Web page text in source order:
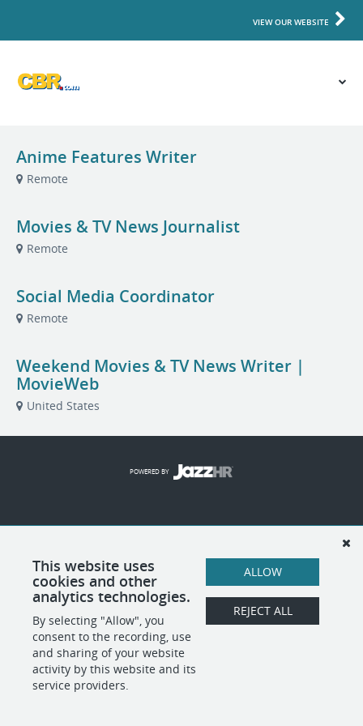
VIEW OUR WEBSITE
Anime Features Writer
Remote
Movies & TV News Journalist
Remote
Social Media Coordinator
Remote
Weekend Movies & TV News Writer |
MovieWeb
United States
This website uses
cookies and other
analytics technologies.
By selecting "Allow", you
consent to the recording, use
and sharing of your website
activity by this website and its
service providers.
ALLOW
REJECT ALL
POWERED BY